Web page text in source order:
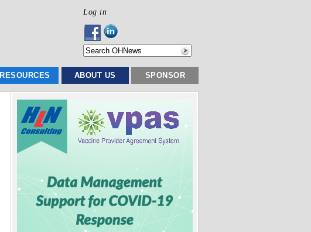
Log in
RESOURCES ABOUT US SPONSOR